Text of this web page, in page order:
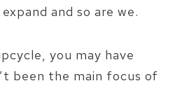
and so are we.
you may have
been the main focus of